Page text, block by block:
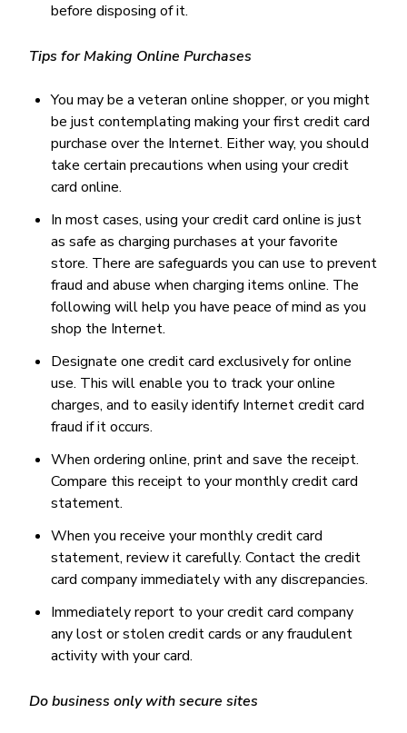
before disposing of it.
Tips for Making Online Purchases
You may be a veteran online shopper, or you might
be just contemplating making your first credit card
purchase over the Internet. Either way, you should
take certain precautions when using your credit
card online.
In most cases, using your credit card online is just
as safe as charging purchases at your favorite
store. There are safeguards you can use to prevent
fraud and abuse when charging items online. The
following will help you have peace of mind as you
shop the Internet.
Designate one credit card exclusively for online
use. This will enable you to track your online
charges, and to easily identify Internet credit card
fraud if it occurs.
When ordering online, print and save the receipt.
Compare this receipt to your monthly credit card
statement.
When you receive your monthly credit card
statement, review it carefully. Contact the credit
card company immediately with any discrepancies.
Immediately report to your credit card company
any lost or stolen credit cards or any fraudulent
activity with your card.
Do business only with secure sites